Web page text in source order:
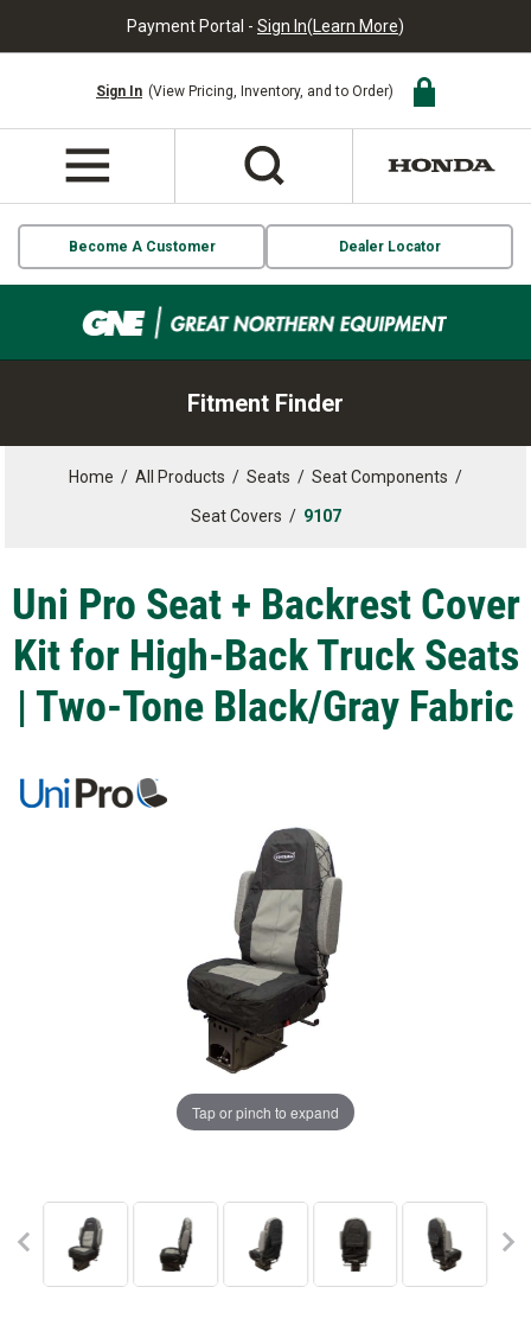
Payment Portal - Sign In(Learn More)
Sign In (View Pricing, Inventory, and to Order)
Become A Customer Dealer Locator
Fitment Finder
Home / All Products / Seats / Seat Components /
Seat Covers / 9107
Uni Pro Seat + Backrest Cover
Kit for High-Back Truck Seats
| Two-Tone Black/Gray Fabric
Tap or pinch to expand